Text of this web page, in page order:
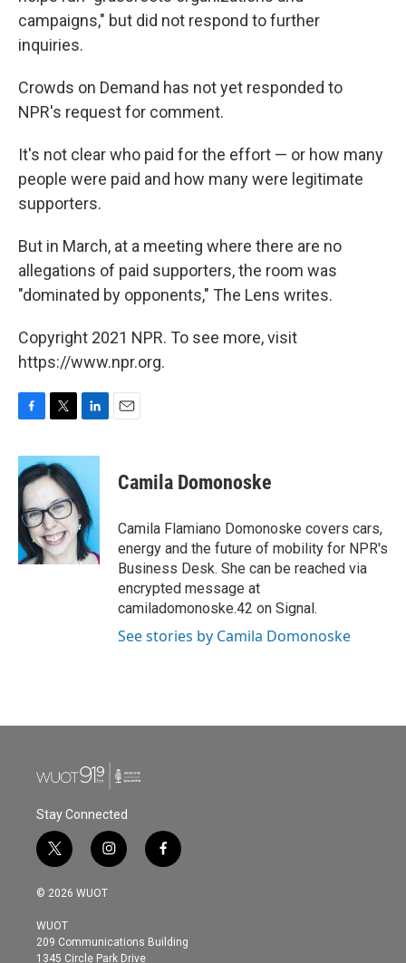
campaigns," but did not respond to further
inquiries.
Crowds on Demand has not yet responded to
NPR's request for comment.
It's not clear who paid for the effort — or how many
people were paid and how many were legitimate
supporters.
But in March, at a meeting where there are no
allegations of paid supporters, the room was
"dominated by opponents," The Lens writes.
Copyright 2021 NPR. To see more, visit
https://www.npr.org.
c
e
b
o
o
k
i
t
t
e
r
n
e
d
I
n
Camila Domonoske
Camila Flamiano Domonoske covers cars,
energy and the future of mobility for NPR's
Business Desk. She can be reached via
encrypted message at
camiladomonoske.42 on Signal.
See stories by Camila Domonoske
Stay Connected
t
w
i
t
e
r
i
n
s
g
r
f
a
o
© 2026 WUOT
WUOT
209 Communications Building
1345 Circle Park Drive